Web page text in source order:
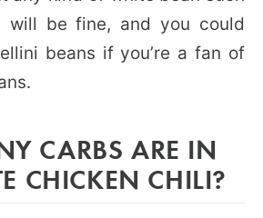
will be fine, and you could
beans if you’re a fan of
CARBS ARE IN
CHICKEN CHILI?